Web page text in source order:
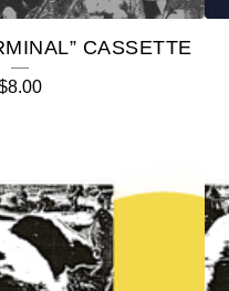
CASSETTE
8.00